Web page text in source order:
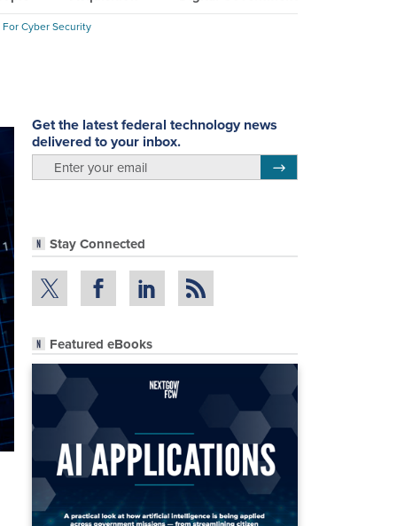
Cyber Security
Get the latest federal technology news
delivered to your inbox.
Stay Connected
Featured eBooks